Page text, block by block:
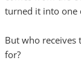
turned it into one
But who receives
for?